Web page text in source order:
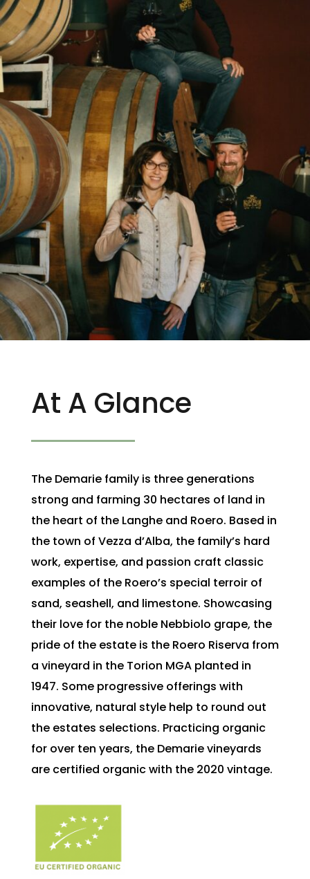
At A Glance
The Demarie family is three generations
strong and farming 30 hectares of land in
the heart of the Langhe and Roero. Based in
the town of Vezza d’Alba, the family’s hard
work, expertise, and passion craft classic
examples of the Roero’s special terroir of
sand, seashell, and limestone. Showcasing
their love for the noble Nebbiolo grape, the
pride of the estate is the Roero Riserva from
a vineyard in the Torion MGA planted in
1947. Some progressive offerings with
innovative, natural style help to round out
the estates selections. Practicing organic
for over ten years, the Demarie vineyards
are certified organic with the 2020 vintage.